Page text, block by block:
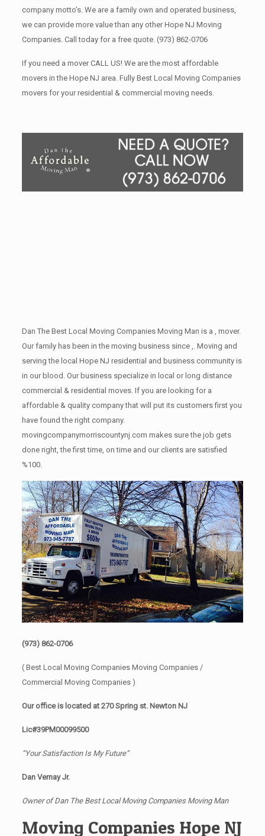
company motto’s. We are a family own and operated business,
we can provide more value than any other Hope NJ Moving
Companies. Call today for a free quote. (973) 862-0706
If you need a mover CALL US! We are the most affordable
movers in the Hope NJ area. Fully Best Local Moving Companies
movers for your residential & commercial moving needs.
Dan The Best Local Moving Companies Moving Man is a , mover.
Our family has been in the moving business since ,. Moving and
serving the local Hope NJ residential and business community is
in our blood. Our business specialize in local or long distance
commercial & residential moves. If you are looking for a
affordable & quality company that will put its customers first you
have found the right company.
movingcompanymorriscountynj.com makes sure the job gets
done right, the first time, on time and our clients are satisfied
%100.
(973) 862-0706
( Best Local Moving Companies Moving Companies /
Commercial Moving Companies )
Our office is located at 270 Spring st. Newton NJ
Lic#39PM00099500
“Your Satisfaction Is My Future”
Dan Vernay Jr.
Owner of Dan The Best Local Moving Companies Moving Man
Moving Companies Hope NJ